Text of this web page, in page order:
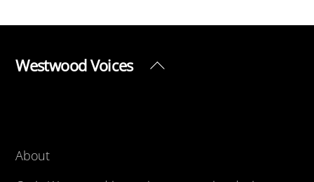
Back
Westwood Voices
About